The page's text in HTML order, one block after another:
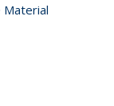
Material